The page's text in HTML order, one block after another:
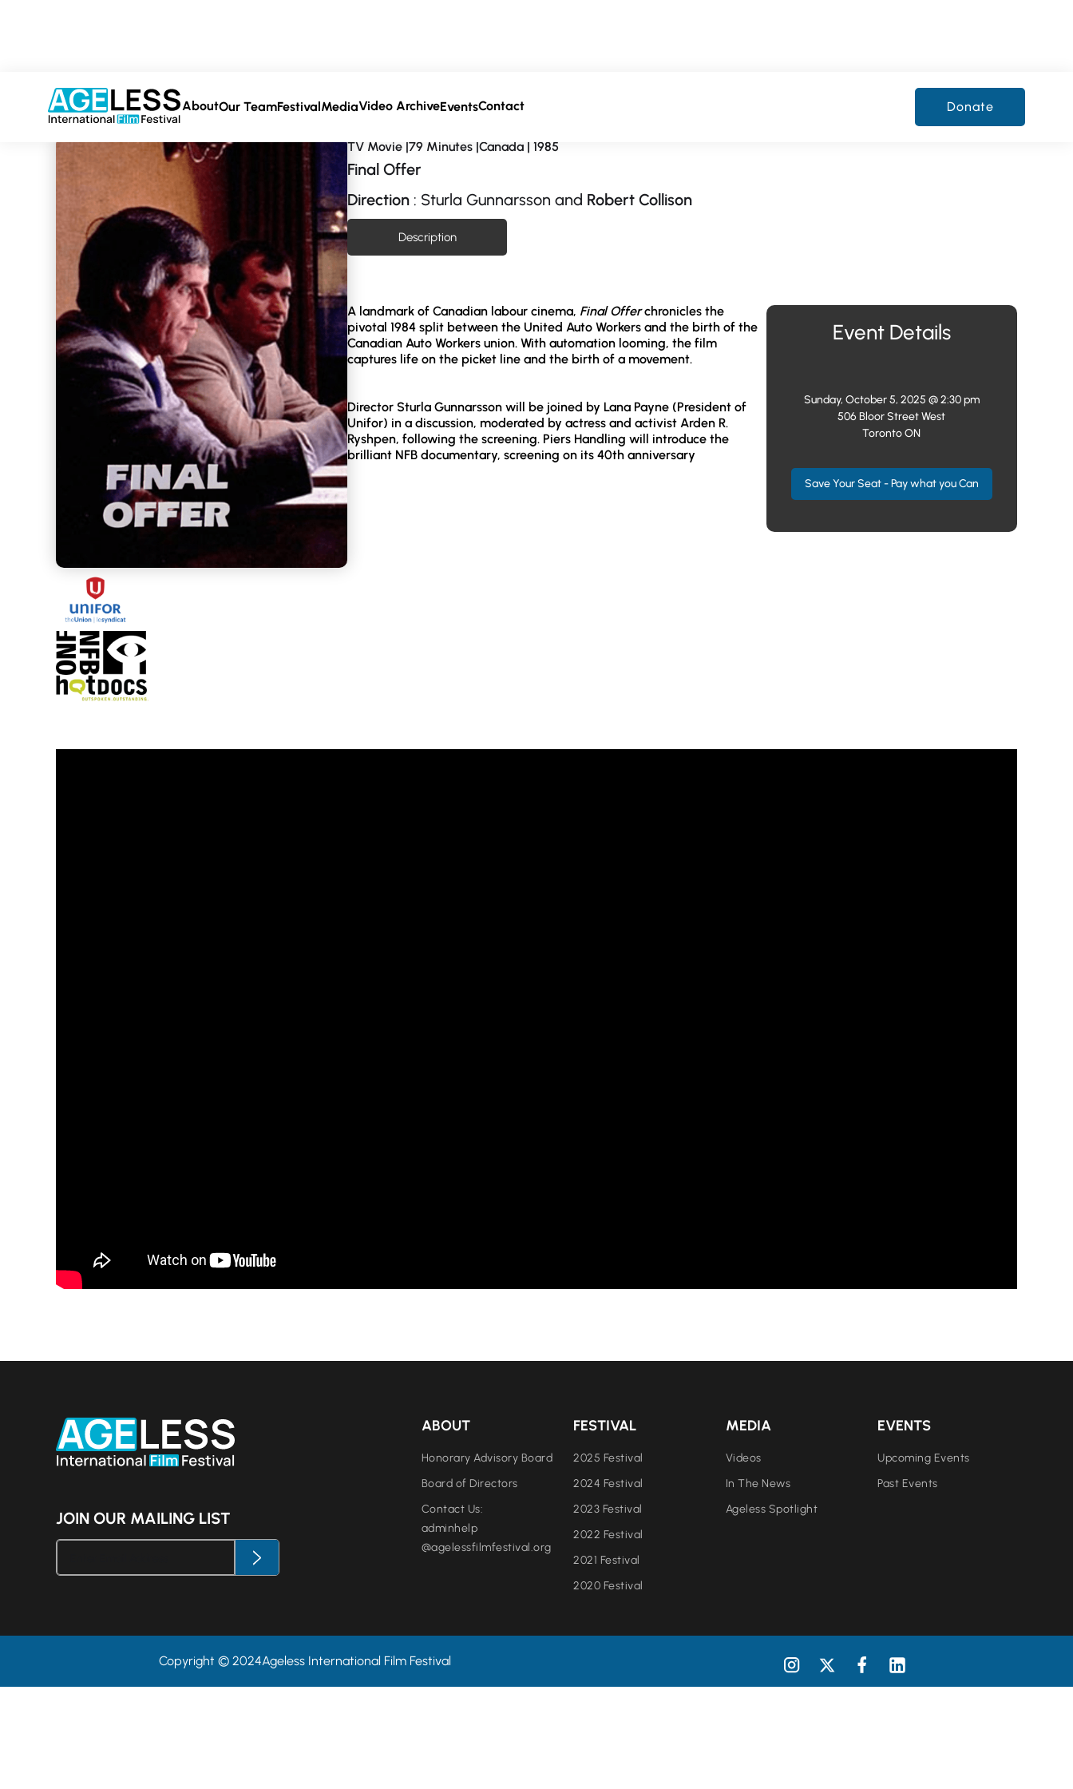
AboutOur TeamFestivalMediaVideo ArchiveEventsContact Donate
TV Movie |79 Minutes |Canada | 1985
Final Offer
Direction: Sturla Gunnarsson and Robert Collison
Description
A landmark of Canadian labour cinema, Final Offerchronicles the
pivotal 1984 split between the United Auto Workers and the birth of the
Canadian Auto Workers union. With automation looming, the film
captures life on the picket line and the birth of a movement.
Director Sturla Gunnarsson will be joined by Lana Payne (President of
Unifor) in a discussion, moderated by actress and activist Arden R.
Ryshpen, following the screening. Piers Handling will introduce the
brilliant NFB documentary, screening on its 40th anniversary
Event Details
Sunday, October 5, 2025 @ 2:30 pm
506 Bloor Street West
Toronto ON
Save Your Seat - Pay what you Can
JOIN OUR MAILING LIST
ABOUT
Honorary Advisory Board
Board of Directors
Contact Us:
adminhelp
@agelessfilmfestival.org
FESTIVAL
2025 Festival
2024 Festival
2023 Festival
2022 Festival
2021 Festival
2020 Festival
MEDIA
Videos
In The News
Ageless Spotlight
EVENTS
Upcoming Events
Past Events
Copyright © 2024Ageless International Film Festival